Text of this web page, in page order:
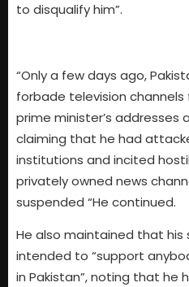
to disqualify him”.
“Only a few days ago,
forbade television
prime minister’s addresses
claiming that he had
institutions and incited
privately owned news
suspended “He continued.
He also maintained that
intended to “support
in Pakistan”, noting that he